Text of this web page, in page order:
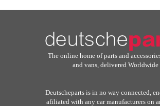
The online home of parts and
and vans, delivered Worldwide
Deutscheparts is in no way connected,
afiliated with any car manufacturers on